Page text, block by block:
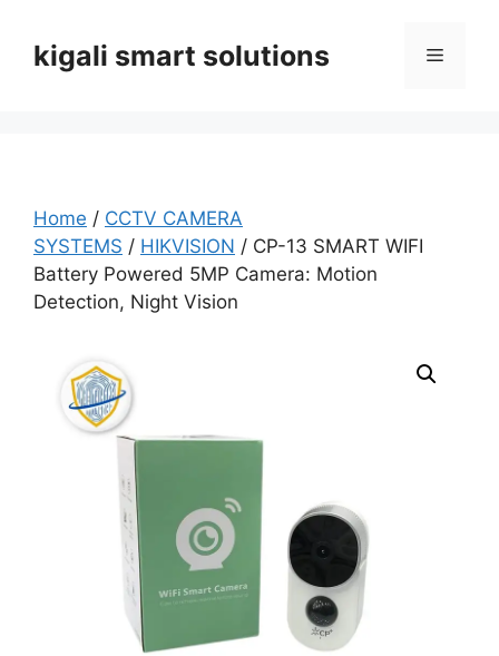
contentkigali smart solutions Menu
Home / CCTV CAMERA
SYSTEMS / HIKVISION / CP-13 SMART WIFI
Battery Powered 5MP Camera: Motion
Detection, Night Vision